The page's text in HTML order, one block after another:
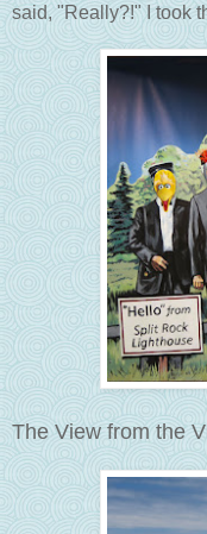
said, "Really?!" I took
The View from the